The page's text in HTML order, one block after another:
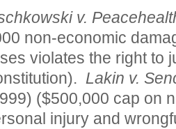
v.
non-economic
violates the right to
Lakin v.
($500,000 cap on
injury and